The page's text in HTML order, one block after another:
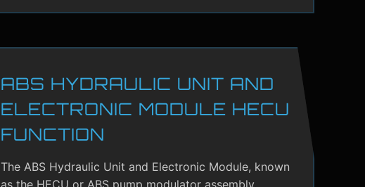
ABS HYDRAULIC UNIT AND
ELECTRONIC MODULE HECU
FUNCTION
The ABS Hydraulic Unit and Electronic Module, known
as the HECU or ABS pump modulator assembly,